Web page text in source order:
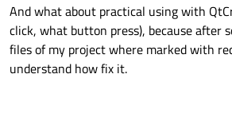
And what about practical using with
click, what button press), because after
files of my project where marked with
understand how fix it.